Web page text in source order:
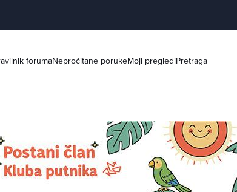
forumaNepročitane porukeMoji preglediPretraga